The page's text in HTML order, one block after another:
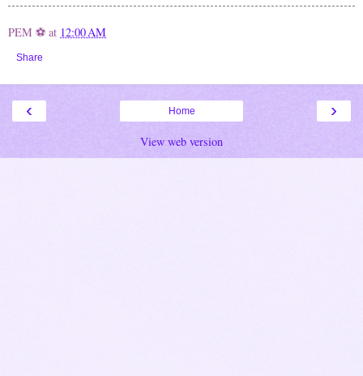
PEM ⚽ at 12:00 AM
Share
‹ ›
Home
View web version